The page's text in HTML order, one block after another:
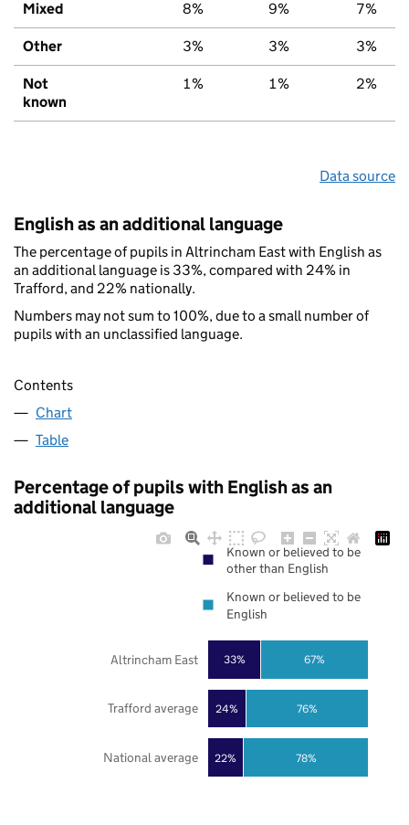
Mixed 8% 9% 7%
Other 3% 3% 3%
Not
known
1% 1% 2%
Data source
English as an additional language
The percentage of pupils in Altrincham East with English as
an additional language is 33%, compared with 24% in
Trafford, and 22% nationally.
Numbers may not sum to 100%, due to a small number of
pupils with an unclassified language.
Contents
Chart
Table
Percentage of pupils with English as an
additional language
22%
24%
33%
78%
76%
67%
National average
Trafford average
Altrincham East
Known or believed to be
other than English
Known or believed to be
English